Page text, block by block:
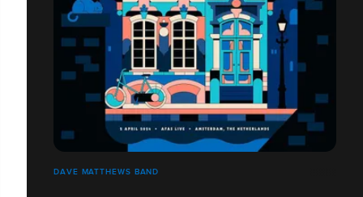
DAVE MATTHEWS BAND